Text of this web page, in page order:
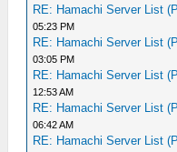
RE: Hamachi Server List
05:23 PM
RE: Hamachi Server List
03:05 PM
RE: Hamachi Server List
12:53 AM
RE: Hamachi Server List
06:42 AM
RE: Hamachi Server List